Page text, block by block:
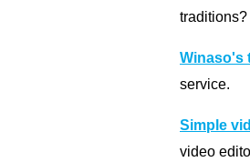
traditions?
Winaso's
service.
Simple
video